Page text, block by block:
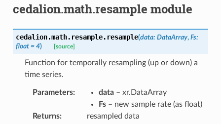
cedalion.math.resample module
cedalion.math.resample. resample(data: DataArray, Fs:
float = 4) [source]
Function for temporally resampling (up or down) a
time series.
Parameters: data– xr.DataArray
Fs– new sample rate (as float)
Returns: resampled data